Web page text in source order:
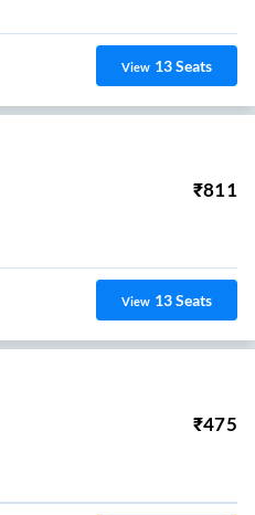
View 13Seats
₹811
View 13Seats
₹475